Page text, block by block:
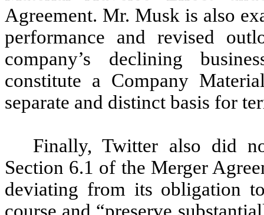
Agreement. Mr. Musk is also
performance and revised
company’s declining
constitute a Company
separate and distinct basis for
Finally, Twitter also did
Section 6.1 of the Merger
deviating from its obligation